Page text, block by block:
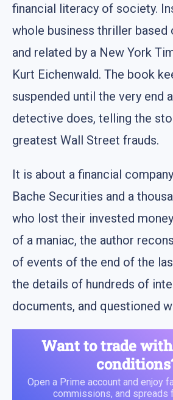
financial literacy of society.
whole business thriller based
and related by a New York
Kurt Eichenwald. The book
suspended until the very end
detective does, telling the
greatest Wall Street frauds.
It is about a financial
Bache Securities and a
who lost their invested
of a maniac, the author
of events of the end of the
the details of hundreds of
documents, and questioned
Want to trade
Open a Prime account and enjoy
commissions, and spreads